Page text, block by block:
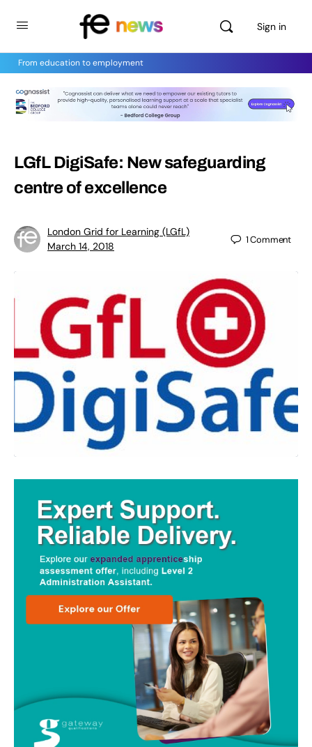
Sign in
From education to employment
LGfL DigiSafe: New safeguarding
centre of excellence
London Grid for Learning (LGfL)
March 14, 2018
1Comment